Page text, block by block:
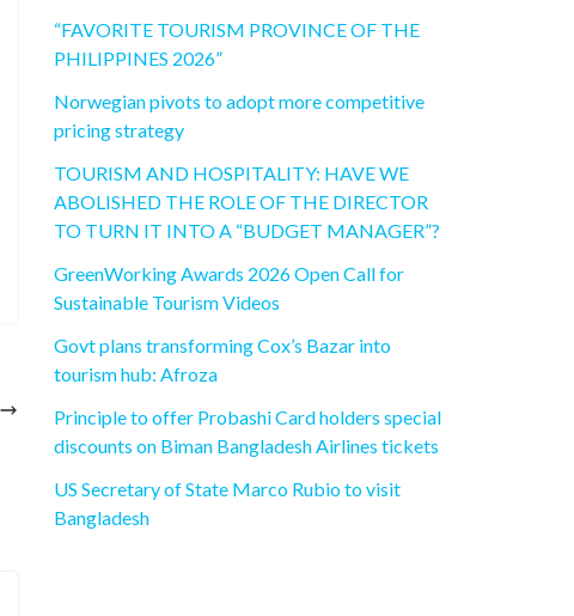
“FAVORITE TOURISM PROVINCE OF THE
PHILIPPINES 2026”
Norwegian pivots to adopt more competitive
pricing strategy
TOURISM AND HOSPITALITY: HAVE WE
ABOLISHED THE ROLE OF THE DIRECTOR
TO TURN IT INTO A “BUDGET MANAGER”?
GreenWorking Awards 2026 Open Call for
Sustainable Tourism Videos
Govt plans transforming Cox’s Bazar into
tourism hub: Afroza
Principle to offer Probashi Card holders special
discounts on Biman Bangladesh Airlines tickets
US Secretary of State Marco Rubio to visit
Bangladesh